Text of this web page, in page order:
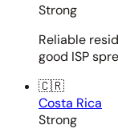
Strong
Reliable
good ISP
🇨🇷
Costa Rica
Strong